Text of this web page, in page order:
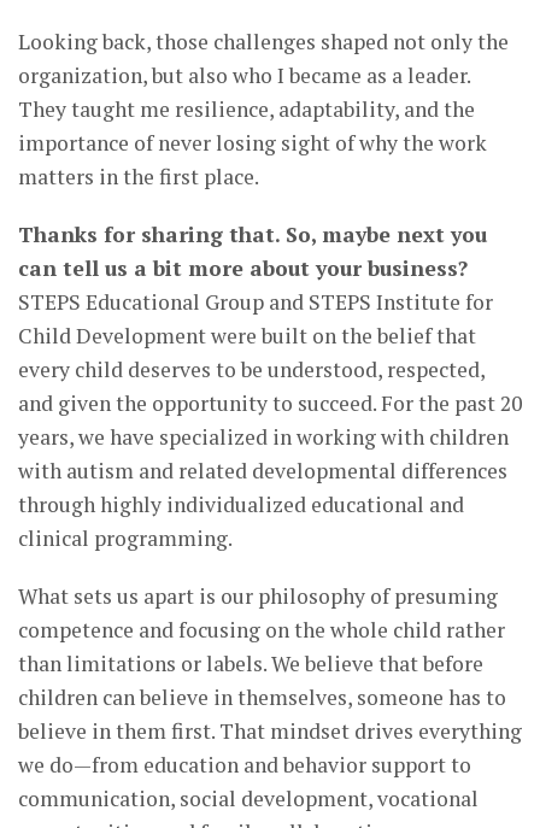
Looking back, those challenges shaped not only the
organization, but also who I became as a leader.
They taught me resilience, adaptability, and the
importance of never losing sight of why the work
matters in the first place.
Thanks for sharing that. So, maybe next you
can tell us a bit more about your business?
STEPS Educational Group and STEPS Institute for
Child Development were built on the belief that
every child deserves to be understood, respected,
and given the opportunity to succeed. For the past 20
years, we have specialized in working with children
with autism and related developmental differences
through highly individualized educational and
clinical programming.
What sets us apart is our philosophy of presuming
competence and focusing on the whole child rather
than limitations or labels. We believe that before
children can believe in themselves, someone has to
believe in them first. That mindset drives everything
we do—from education and behavior support to
communication, social development, vocational